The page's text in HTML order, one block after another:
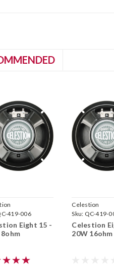
419-006
Eight 15 -
Celestion
Sku: QC-419-
Celestion
20W 16ohm